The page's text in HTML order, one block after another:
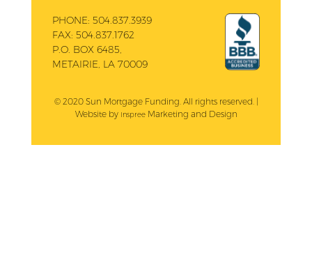
PHONE: 504.837.3939
FAX: 504.837.1762
P.O. BOX 6485,
METAIRIE, LA 70009
© 2020 Sun Mortgage Funding. All rights reserved. |
Website by InspreeMarketing and Design